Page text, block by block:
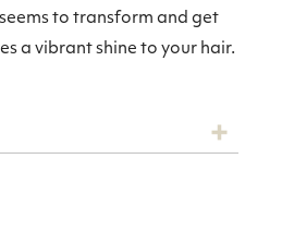
to transform and get
a vibrant shine to your hair.